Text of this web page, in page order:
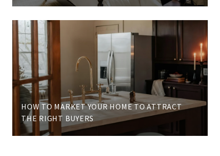
HOW TO MARKET YOUR HOME TO ATTRACT
THE RIGHT BUYERS